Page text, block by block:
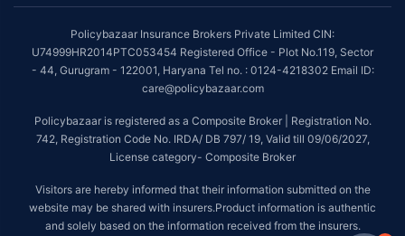
Policybazaar Insurance Brokers Private Limited CIN:
U74999HR2014PTC053454 Registered Office - Plot No.119, Sector
- 44, Gurugram - 122001, Haryana Tel no. : 0124-4218302 Email ID:
care@policybazaar.com
Policybazaar is registered as a Composite Broker | Registration No.
742, Registration Code No. IRDA/ DB 797/ 19, Valid till 09/06/2027,
License category- Composite Broker
Visitors are hereby informed that their information submitted on the
website may be shared with insurers.Product information is authentic
and solely based on the information received from the insurers.